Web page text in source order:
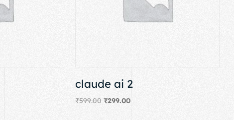
claude ai 2
₹599.00 ₹299.00